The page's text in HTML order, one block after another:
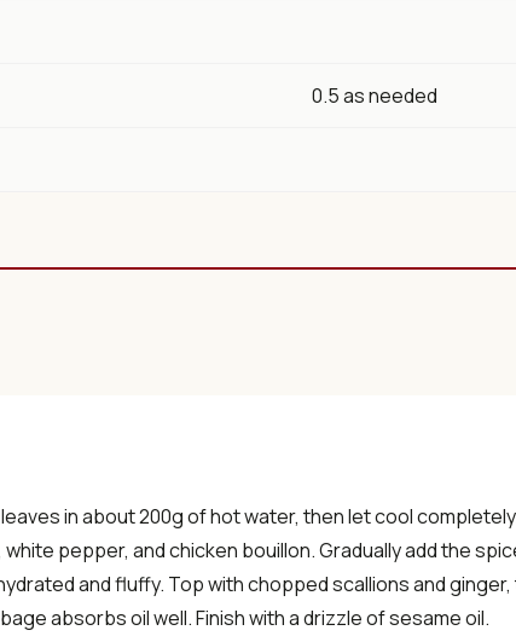
0.5 as needed
in about 200g of hot water, then let cool
pepper, and chicken bouillon. Gradually add the
and fluffy. Top with chopped scallions and
absorbs oil well. Finish with a drizzle of sesame oil.
×
today? Let's make
food.